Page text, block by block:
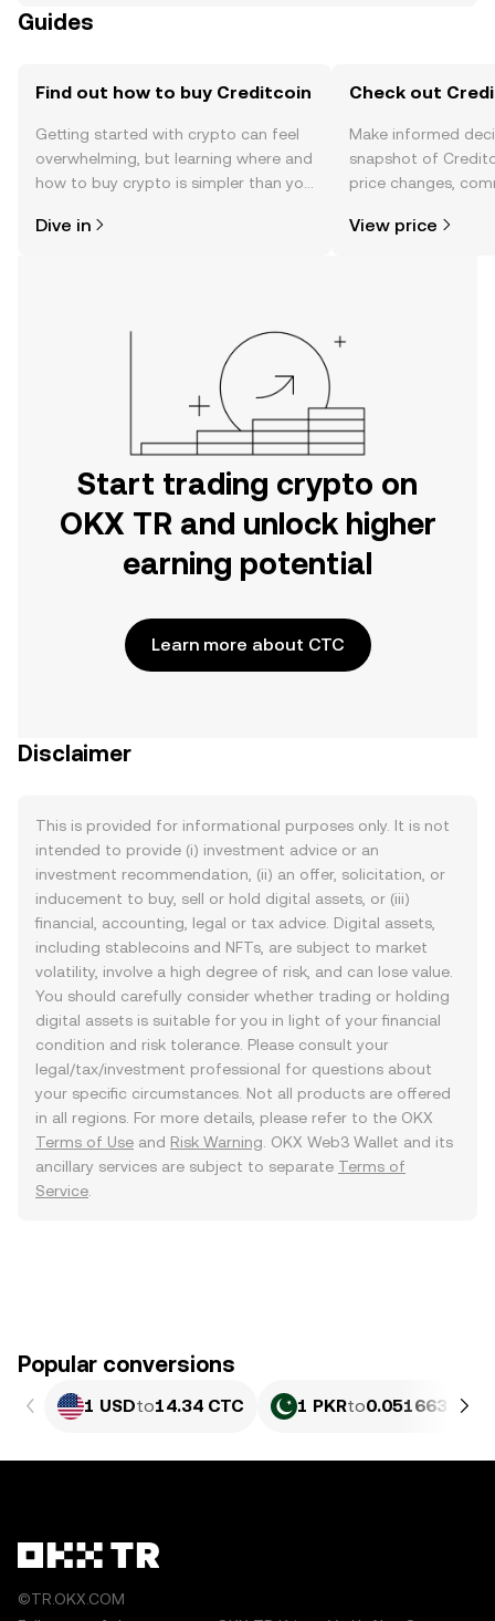
Guides
Find out how to buy Creditcoin
Getting started with crypto can feel
overwhelming, but learning where and
how to buy crypto is simpler than you
the OKX TR mobile app, or right here
Dive in
Check out
Make informed
snapshot of
price changes,
View price
Start trading crypto on
OKX TR and unlock higher
earning potential
Learn more about CTC
Disclaimer
This is provided for informational purposes only. It is not
intended to provide (i) investment advice or an
investment recommendation, (ii) an offer, solicitation, or
inducement to buy, sell or hold digital assets, or (iii)
financial, accounting, legal or tax advice. Digital assets,
including stablecoins and NFTs, are subject to market
volatility, involve a high degree of risk, and can lose value.
You should carefully consider whether trading or holding
digital assets is suitable for you in light of your financial
condition and risk tolerance. Please consult your
legal/tax/investment professional for questions about
your specific circumstances. Not all products are offered
in all regions. For more details, please refer to the OKX
Terms of Use and Risk Warning . OKX Web3 Wallet and its
ancillary services are subject to separate Terms of
Service
Popular conversions
1 USDto14.34 CTC 1 PKRto0.051663 CTC
©TR.OKX.COM